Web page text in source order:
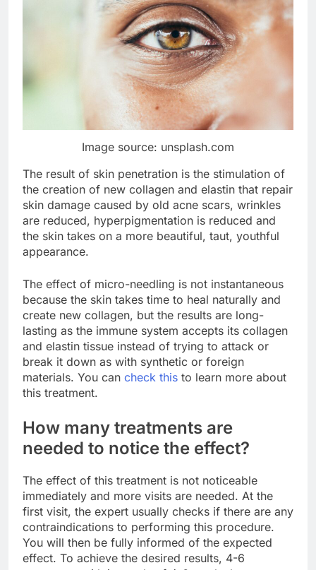
Image source: unsplash.com
The result of skin penetration is the stimulation of
the creation of new collagen and elastin that repair
skin damage caused by old acne scars, wrinkles
are reduced, hyperpigmentation is reduced and
the skin takes on a more beautiful, taut, youthful
appearance.
The effect of micro-needling is not instantaneous
because the skin takes time to heal naturally and
create new collagen, but the results are long-
lasting as the immune system accepts its collagen
and elastin tissue instead of trying to attack or
break it down as with synthetic or foreign
materials. You can check this to learn more about
this treatment.
How many treatments are
needed to notice the effect?
The effect of this treatment is not noticeable
immediately and more visits are needed. At the
first visit, the expert usually checks if there are any
contraindications to performing this procedure.
You will then be fully informed of the expected
effect. To achieve the desired results, 4-6